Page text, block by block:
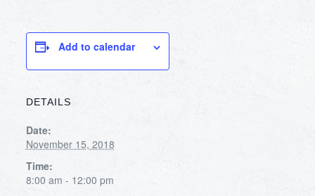
Add to calendar
DETAILS
Date:
November 15, 2018
Time:
8:00 am - 12:00 pm